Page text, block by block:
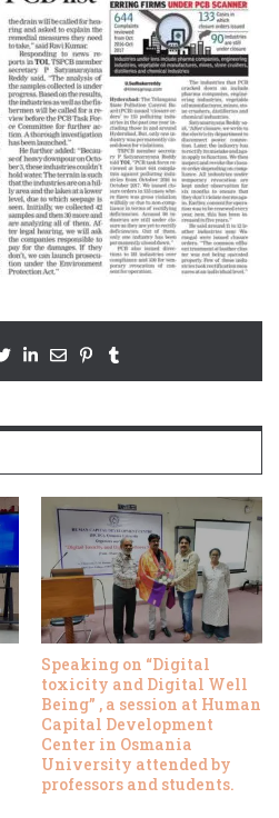
Speaking on “Digital
toxicity and Digital Well
Being” , a session at Human
Capital Development
Center in Osmania
University attended by
professors and students.